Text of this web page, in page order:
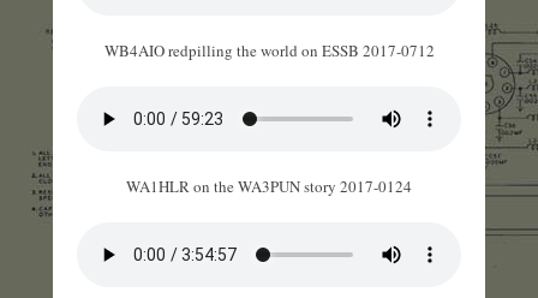
WB4AIO redpilling the world on ESSB 2017-0712
WA1HLR on the WA3PUN story 2017-0124